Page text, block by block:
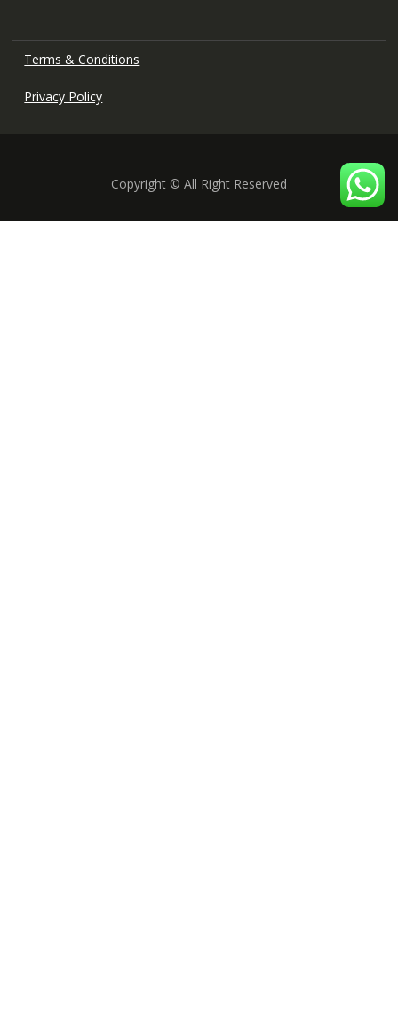
Terms & Conditions
Privacy Policy
Copyright © All Right Reserved